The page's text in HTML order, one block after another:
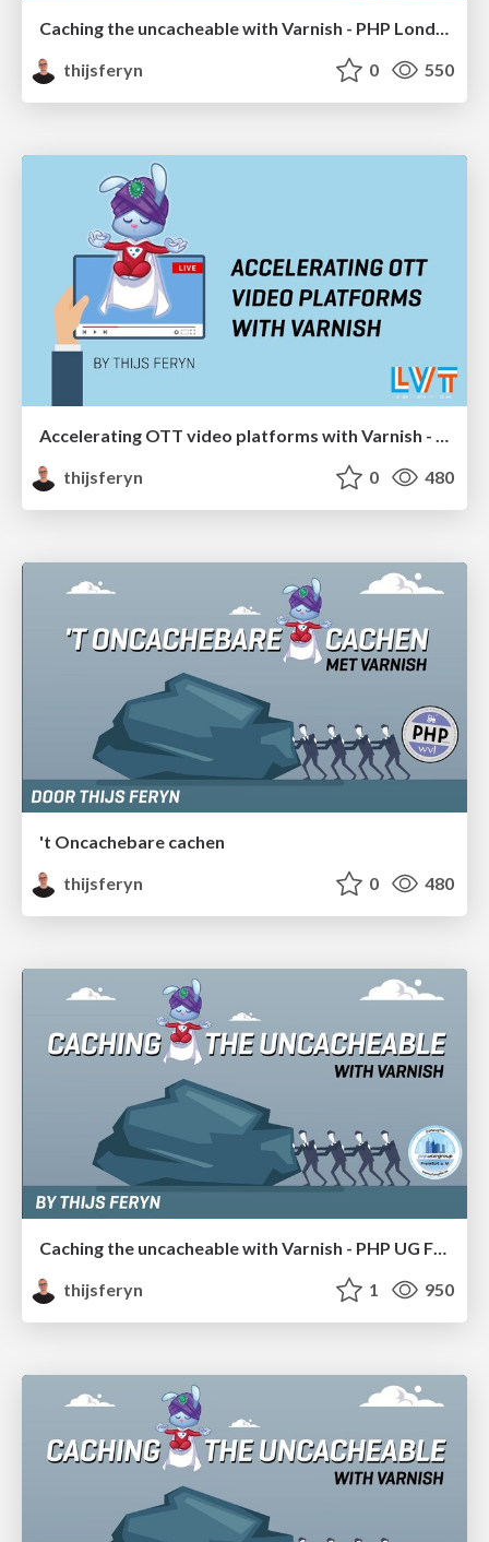
Caching the uncacheable with Varnish - PHP London 2020
thijsferyn
0 550
thijsferyn
0 480
't Oncachebare cachen
thijsferyn
0 480
Caching the uncacheable with Varnish - PHP UG FFM 19
thijsferyn
1 950